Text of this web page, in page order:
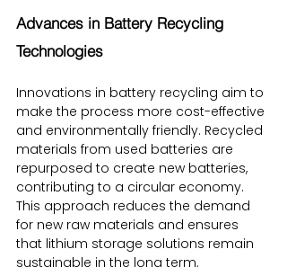
Advances in Battery Recycling
Technologies
Innovations in battery recycling aim to
make the process more cost-effective
and environmentally friendly. Recycled
materials from used batteries are
repurposed to create new batteries,
contributing to a circular economy.
This approach reduces the demand
for new raw materials and ensures
that lithium storage solutions remain
sustainable in the long term.